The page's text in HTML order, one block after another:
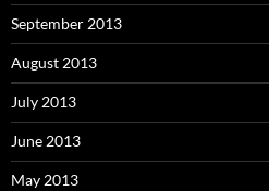
September 2013
August 2013
July 2013
June 2013
May 2013